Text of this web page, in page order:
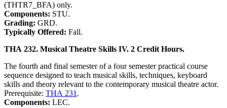
(THTR7_BFA) only.
Components: STU.
Grading: GRD.
Typically Offered: Fall.
THA 232. Musical Theatre Skills IV. 2 Credit Hours.
The fourth and final semester of a four semester practical course
sequence designed to teach musical skills, techniques, keyboard
skills and theory relevant to the contemporary musical theatre actor.
Prerequisite: THA 231 .
Components: LEC.